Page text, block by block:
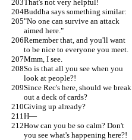
That's not very helpful!
Buddha says something similar:
"No one can survive an attack
aimed here."
Remember that, and you'll want
to be nice to everyone you meet.
Mmm, I see.
So is that all you see when you
look at people?!
Since Rec's here, should we break
out a deck of cards?
Giving up already?
H—
How can you be so calm? Don't
you see what's happening here?!